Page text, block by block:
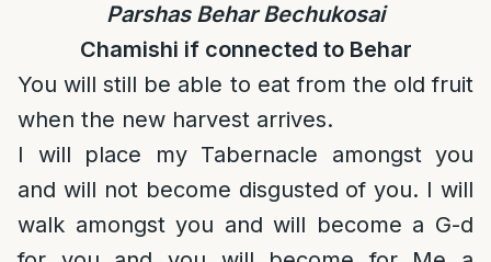
Parshas Behar Bechukosai
Chamishi if connected to Behar
You will still be able to eat from the old fruit
when the new harvest arrives.
I will place my Tabernacle amongst you
and will not become disgusted of you. I will
walk amongst you and will become a G-d